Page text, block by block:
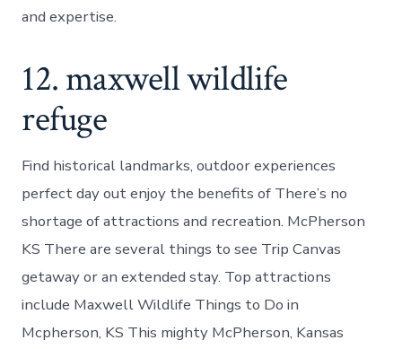
and expertise.
12. maxwell wildlife
refuge
Find historical landmarks, outdoor experiences
perfect day out enjoy the benefits of There’s no
shortage of attractions and recreation. McPherson
KS There are several things to see Trip Canvas
getaway or an extended stay. Top attractions
include Maxwell Wildlife Things to Do in
Mcpherson, KS This mighty McPherson, Kansas